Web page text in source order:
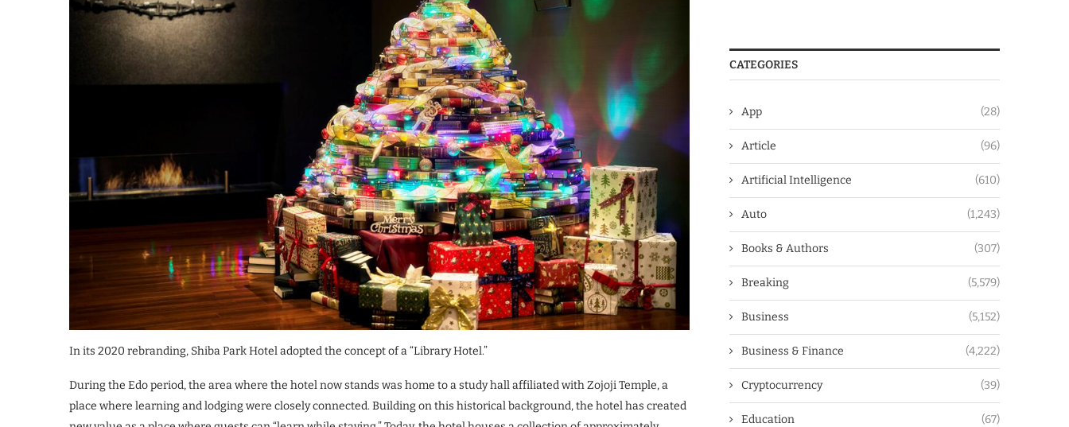
In its 2020 rebranding, Shiba Park Hotel adopted the concept of a “Library Hotel.”
During the Edo period, the area where the hotel now stands was home to a study hall affiliated with Zojoji Temple, a
place where learning and lodging were closely connected. Building on this historical background, the hotel has created
CATEGORIES
App (28)
Article (96)
Artificial Intelligence (610)
Auto (1,243)
Books & Authors (307)
Breaking (5,579)
Business (5,152)
Business & Finance (4,222)
Cryptocurrency (39)
Education (67)